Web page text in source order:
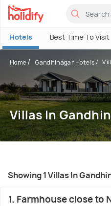
Hotels Best Time To Visit
Home Gandhinagar Hotels
Villas In
Showing 1 Villas In
1. Farmhouse close to